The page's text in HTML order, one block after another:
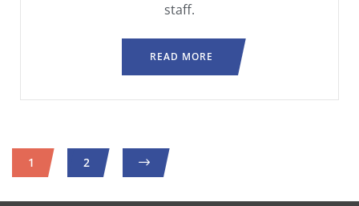
staff.
READ MORE
1 2